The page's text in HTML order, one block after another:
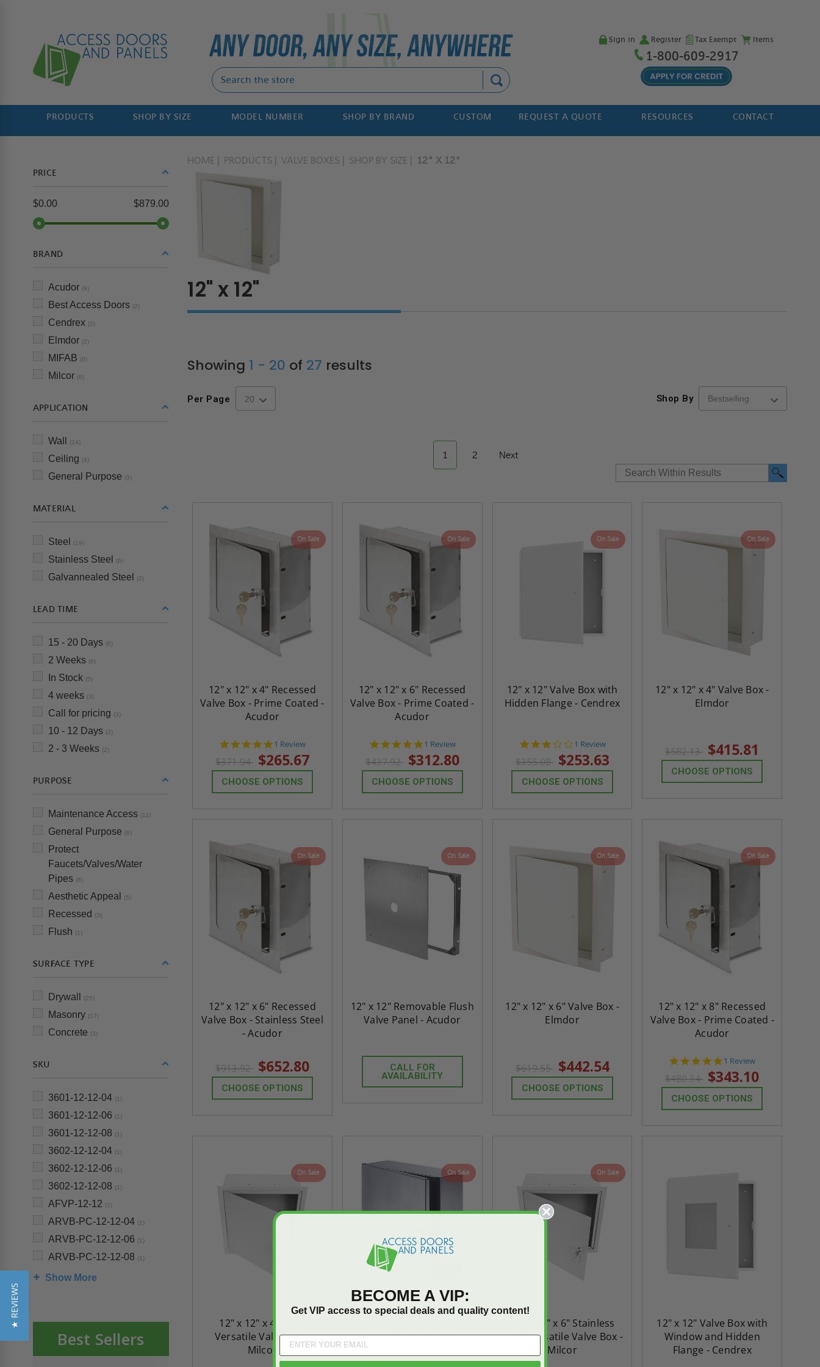
Sign in Register Tax Exempt Items
1-800-609-2917
PRODUCTS SHOP BY SIZE MODEL NUMBER SHOP BY BRAND CUSTOM REQUEST A QUOTE RESOURCES CONTACT
PRICE
$0.00 $879.00
BRAND
Acudor (9)
Best Access Doors (2)
Cendrex (2)
Elmdor (2)
MIFAB (6)
Milcor (6)
APPLICATION
Wall (24)
Ceiling (4)
General Purpose (3)
MATERIAL
Steel (19)
Stainless Steel (6)
Galvannealed Steel (2)
LEAD TIME
15 - 20 Days (6)
2 Weeks (6)
In Stock (5)
4 weeks (3)
Call for pricing (3)
10 - 12 Days (2)
2 - 3 Weeks (2)
PURPOSE
Maintenance Access (11)
General Purpose (8)
Protect
Faucets/Valves/Water
Pipes (8)
Aesthetic Appeal (5)
Recessed (3)
Flush (1)
SURFACE TYPE
Drywall (25)
Masonry (17)
Concrete (3)
SKU
3601-12-12-04 (1)
3601-12-12-06 (1)
3601-12-12-08 (1)
3602-12-12-04 (1)
3602-12-12-06 (1)
3602-12-12-08 (1)
AFVP-12-12 (1)
ARVB-PC-12-12-04 (1)
ARVB-PC-12-12-06 (1)
ARVB-PC-12-12-08 (1)
Show More
Best Sellers
HOME PRODUCTS VALVE BOXES SHOP BY SIZE 12" X 12"
12" x 12"
Showing 1 - 20 of 27 results
Per Page Shop By
1 2 Next
On Sale
12" x 12" x 4" Recessed
Valve Box - Prime Coated -
Acudor
5.0
star
rating
1 Review
$371.94 $265.67
CHOOSE OPTIONS
On Sale
12" x 12" x 6" Recessed
Valve Box - Prime Coated -
Acudor
5.0
star
rating
1 Review
$437.92 $312.80
CHOOSE OPTIONS
On Sale
12" x 12" Valve Box with
Hidden Flange - Cendrex
3.0
star
rating
1 Review
$355.08 $253.63
CHOOSE OPTIONS
On Sale
12" x 12" x 4" Valve Box -
Elmdor
$582.13 $415.81
CHOOSE OPTIONS
On Sale
12" x 12" x 6" Recessed
Valve Box - Stainless Steel
- Acudor
$913.92 $652.80
CHOOSE OPTIONS
On Sale
12" x 12" Removable Flush
Valve Panel - Acudor
CALL FOR
AVAILABILITY
On Sale
12" x 12" x 6" Valve Box -
Elmdor
$619.55 $442.54
CHOOSE OPTIONS
On Sale
12" x 12" x 8" Recessed
Valve Box - Prime Coated -
Acudor
5.0
star
rating
1 Review
$480.34 $343.10
CHOOSE OPTIONS
On Sale
12" x 12" x 4" Steel
Versatile Valve Box -
Milcor
On Sale
Mounted Valve Box -
On Sale
12" x 12" x 6" Stainless
Steel Versatile Valve Box -
Milcor
12" x 12" Valve Box with
Window and Hidden
Flange - Cendrex
★ REVIEWS BECOME A VIP:
Get VIP access to special deals and quality content!